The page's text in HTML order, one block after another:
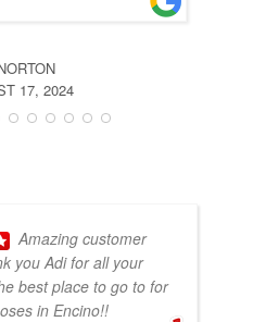
17, 2024
Amazing customer
you Adi for all your
best place to go to for
in Encino!!